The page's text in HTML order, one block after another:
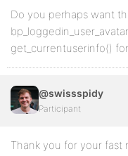
Do you perhaps want
get_currentuserinfo()
@swissspidy
Participant
Thank you for your fast